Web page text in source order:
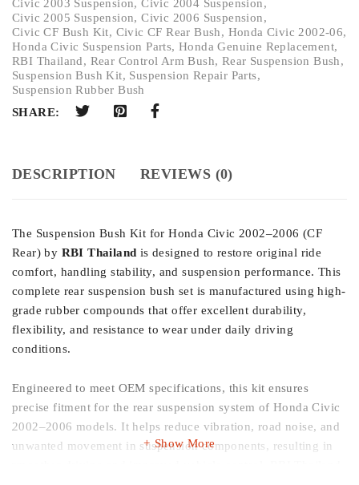
Civic 2003 Suspension,Civic 2004 Suspension,
Civic 2005 Suspension,Civic 2006 Suspension,
Civic CF Bush Kit, Civic CF Rear Bush, Honda Civic 2002-06,
Honda Civic Suspension Parts,Honda Genuine Replacement,
RBI Thailand, Rear Control Arm Bush, Rear Suspension Bush,
Suspension Bush Kit, Suspension Repair Parts,
Suspension Rubber Bush
SHARE:
DESCRIPTION REVIEWS (0)
The Suspension Bush Kit for Honda Civic 2002–2006 (CF
Rear) by RBI Thailand is designed to restore original ride
comfort, handling stability, and suspension performance. This
complete rear suspension bush set is manufactured using high-
grade rubber compounds that offer excellent durability,
flexibility, and resistance to wear under daily driving
conditions.
Engineered to meet OEM specifications, this kit ensures
precise fitment for the rear suspension system of Honda Civic
2002–2006 models. It helps reduce vibration, road noise, and
unwanted movement in suspension components, resulting in
Show More